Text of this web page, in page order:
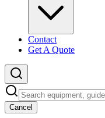
Contact
Get A Quote
Cancel